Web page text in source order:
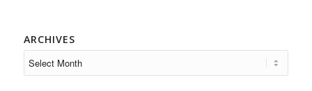
ARCHIVES